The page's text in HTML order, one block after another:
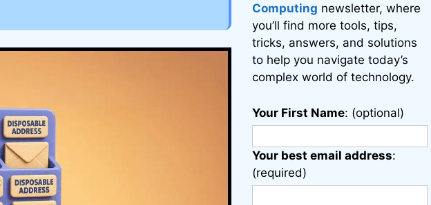
Computing newsletter, where
you’ll find more tools, tips,
tricks, answers, and solutions
to help you navigate today’s
complex world of technology.
Your First Name: (optional)
Your best email address:
(required)